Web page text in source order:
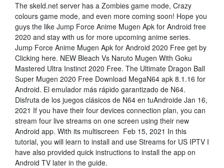
The skeld.net server has a Zombies game mode, Crazy
colours game mode, and even more coming soon! Hope you
guys the like Jump Force Anime Mugen Apk for Android free
2020 and stay with us for more upcoming anime series.
Jump Force Anime Mugen Apk for Android 2020 Free get by
Clicking here. NEW Bleach Vs Naruto Mugen With Goku
Mastered Ultra Instinct 2020 Free. The Ultimate Dragon Ball
Super Mugen 2020 Free Download MegaN64 apk 8.1.16 for
Android. El emulador más rápido garantizado de N64.
Disfruta de los juegos clásicos de N64 en tuAndroide Jan 16,
2021 If you have their four devices connection plan, you can
stream four live streams on one screen using their new
Android app. With its multiscreen Feb 15, 2021 In this
tutorial, you will learn to install and use Streams for US IPTV I
have also provided quick instructions to install the app on
Android TV later in the guide.